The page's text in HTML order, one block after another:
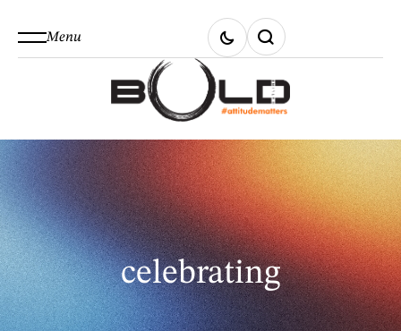
Menu
celebrating